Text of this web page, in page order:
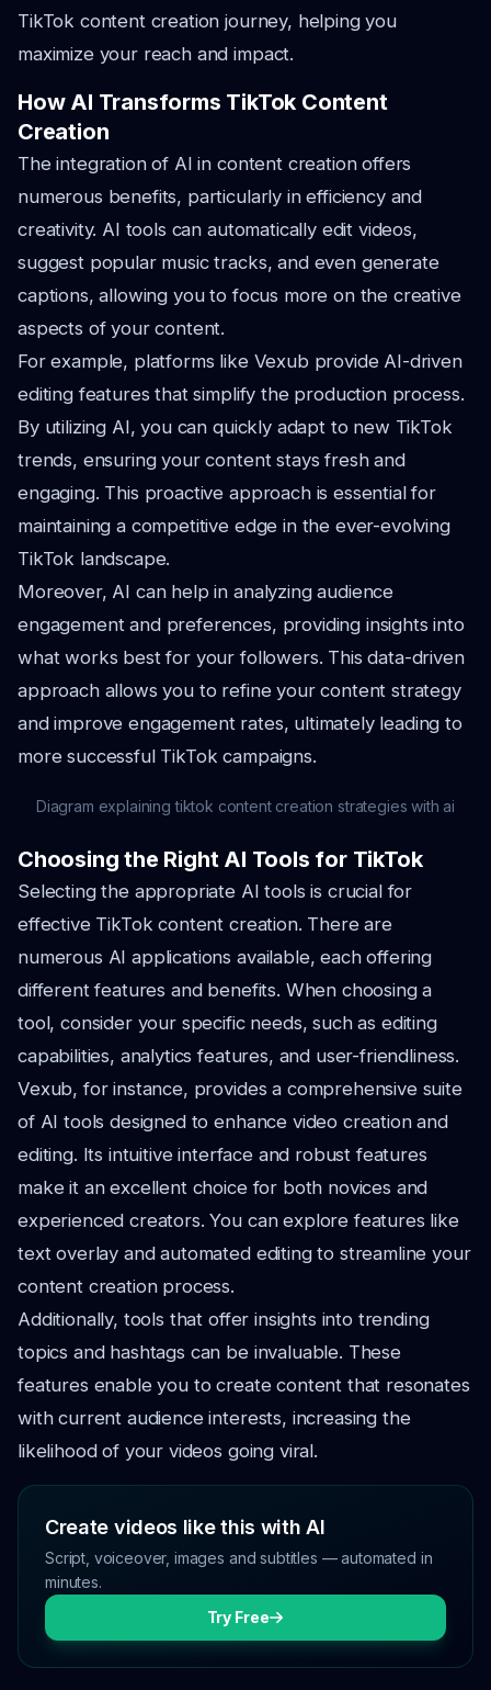
TikTok content creation journey, helping you
maximize your reach and impact.
How AI Transforms TikTok Content
Creation
The integration of AI in content creation offers
numerous benefits, particularly in efficiency and
creativity. AI tools can automatically edit videos,
suggest popular music tracks, and even generate
captions, allowing you to focus more on the creative
aspects of your content.
For example, platforms like Vexub provide AI-driven
editing features that simplify the production process.
By utilizing AI, you can quickly adapt to new TikTok
trends, ensuring your content stays fresh and
engaging. This proactive approach is essential for
maintaining a competitive edge in the ever-evolving
TikTok landscape.
Moreover, AI can help in analyzing audience
engagement and preferences, providing insights into
what works best for your followers. This data-driven
approach allows you to refine your content strategy
and improve engagement rates, ultimately leading to
more successful TikTok campaigns.
Diagram explaining tiktok content creation strategies with ai
Choosing the Right AI Tools for TikTok
Selecting the appropriate AI tools is crucial for
effective TikTok content creation. There are
numerous AI applications available, each offering
different features and benefits. When choosing a
tool, consider your specific needs, such as editing
capabilities, analytics features, and user-friendliness.
Vexub, for instance, provides a comprehensive suite
of AI tools designed to enhance video creation and
editing. Its intuitive interface and robust features
make it an excellent choice for both novices and
experienced creators. You can explore features like
text overlay and automated editing to streamline your
content creation process.
Additionally, tools that offer insights into trending
topics and hashtags can be invaluable. These
features enable you to create content that resonates
with current audience interests, increasing the
likelihood of your videos going viral.
Create videos like this with AI
Script, voiceover, images and subtitles — automated in
minutes.
Try Free